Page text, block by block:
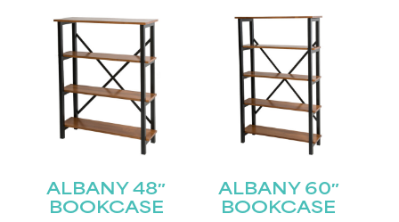
ALBANY 48″
BOOKCASE
ALBANY 60″
BOOKCASE